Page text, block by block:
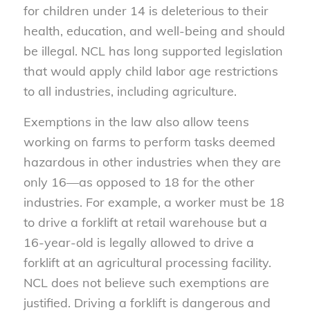
for children under 14 is deleterious to their
health, education, and well-being and should
be illegal. NCL has long supported legislation
that would apply child labor age restrictions
to all industries, including agriculture.
Exemptions in the law also allow teens
working on farms to perform tasks deemed
hazardous in other industries when they are
only 16—as opposed to 18 for the other
industries. For example, a worker must be 18
to drive a forklift at retail warehouse but a
16-year-old is legally allowed to drive a
forklift at an agricultural processing facility.
NCL does not believe such exemptions are
justified. Driving a forklift is dangerous and